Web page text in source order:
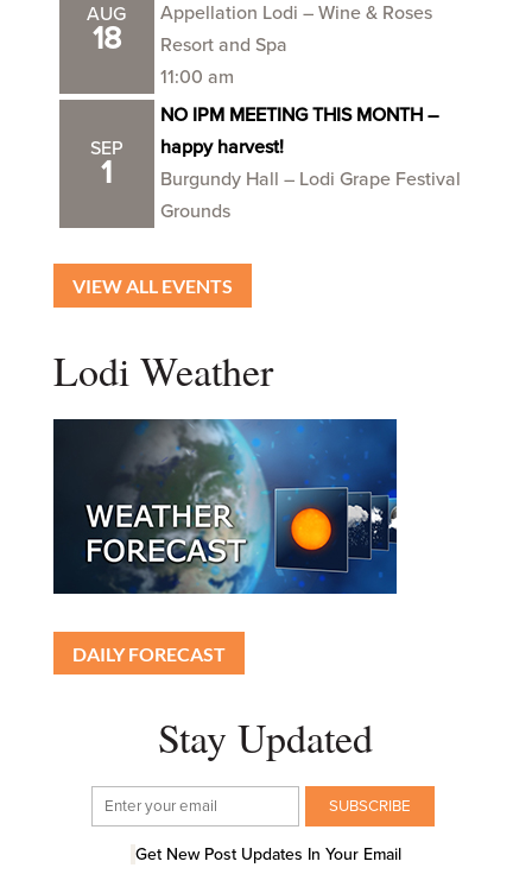
AUG
18
Appellation Lodi – Wine & Roses
Resort and Spa
11:00 am
SEP
1
NO IPM MEETING THIS MONTH –
happy harvest!
Burgundy Hall – Lodi Grape Festival
Grounds
VIEW ALL EVENTS
Lodi Weather
DAILY FORECAST
Stay Updated
Get New Post Updates In Your Email